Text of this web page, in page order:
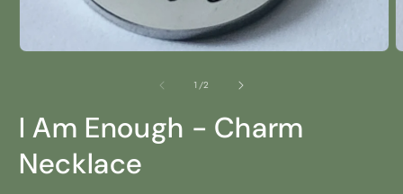
1 /of
2
I Am Enough - Charm
Necklace